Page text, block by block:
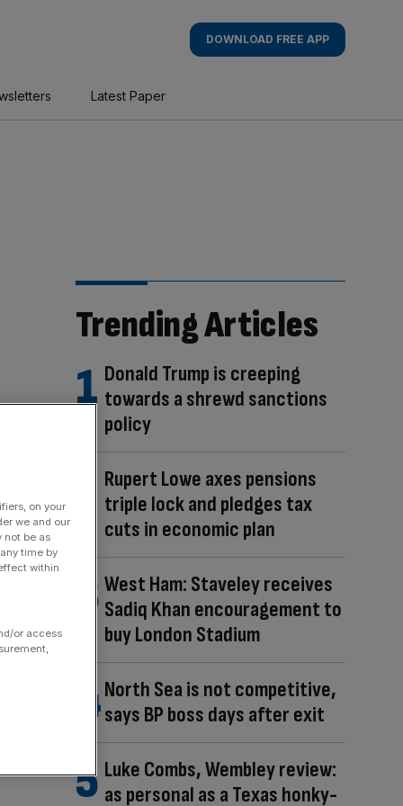
DOWNLOAD FREE APP
Latest Paper
Trending Articles
Donald Trump is creeping
towards a shrewd sanctions
policy
Rupert Lowe axes pensions
triple lock and pledges tax
cuts in economic plan
West Ham: Staveley receives
Sadiq Khan encouragement to
buy London Stadium
North Sea is not competitive,
says BP boss days after exit
Luke Combs, Wembley review:
as personal as a Texas honky-
on your
we and our
not be as
time by
within
or access